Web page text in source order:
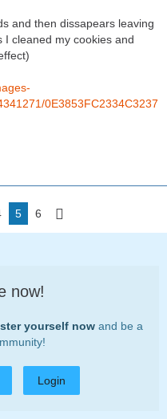
and then dissapears leaving
I cleaned my cookies and
0E3853FC2334C3237
5 6
now!
yourself nowand be a
Login